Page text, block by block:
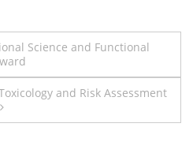
Science and Functional
and Risk Assessment